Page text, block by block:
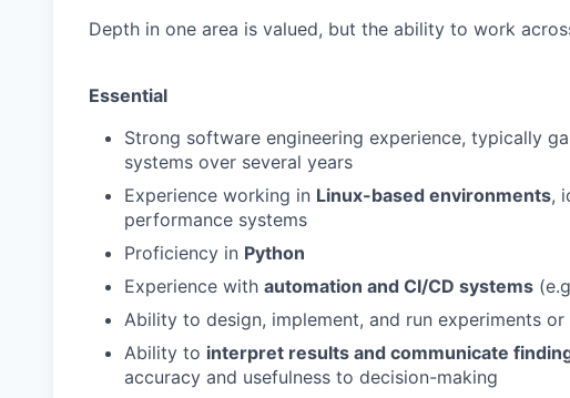
Depth in one area is valued, but the ability to work
Essential
Strong software engineering experience, typically
systems over several years
Experience working in Linux-based environments,
performance systems
Proficiency in Python
Experience with automation and CI/CD systems
Ability to design, implement, and run experiments
Ability to interpret results and communicate
accuracy and usefulness to decision-making